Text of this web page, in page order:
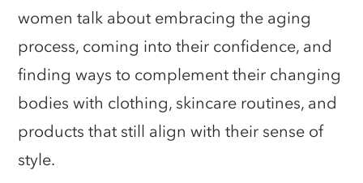
women talk about embracing the aging
process, coming into their confidence, and
finding ways to complement their changing
bodies with clothing, skincare routines, and
products that still align with their sense of
style.